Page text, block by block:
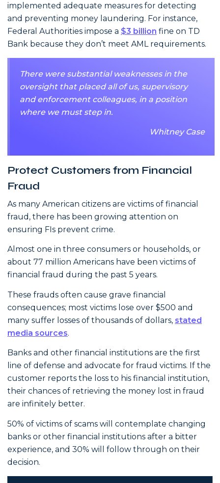
implemented adequate measures for detecting
and preventing money laundering. For instance,
Federal Authorities impose a $3 billion fine on TD
Bank because they don’t meet AML requirements.
There were substantial weaknesses in the
oversight that placed all of us, supervisory
and enforcement colleagues, in a position
where we must step in.
Whitney Case
Protect Customers from Financial
Fraud
As many American citizens are victims of financial
fraud, there has been growing attention on
ensuring FIs prevent crime.
Almost one in three consumers or households, or
about 77 million Americans have been victims of
financial fraud during the past 5 years.
These frauds often cause grave financial
consequences; most victims lose over $500 and
many suffer losses of thousands of dollars, stated
media sources.
Banks and other financial institutions are the first
line of defense and advocate for fraud victims. If the
customer reports the loss to his financial institution,
their chances of retrieving the money lost in fraud
are infinitely better.
50% of victims of scams will contemplate changing
banks or other financial institutions after a bitter
experience, and 30% will follow through on their
decision.